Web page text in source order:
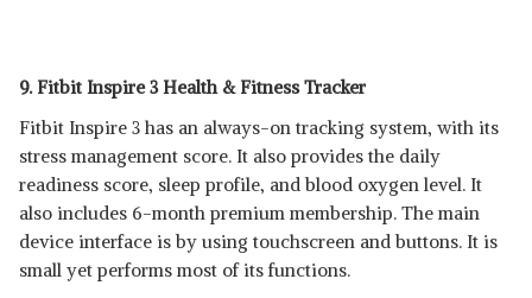
9. Fitbit Inspire 3 Health & Fitness Tracker
Fitbit Inspire 3 has an always-on tracking system, with its
stress management score. It also provides the daily
readiness score, sleep profile, and blood oxygen level. It
also includes 6-month premium membership. The main
device interface is by using touchscreen and buttons. It is
small yet performs most of its functions.